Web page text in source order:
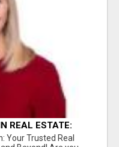
REAL ESTATE:
KEY TO
AND BE
Your Trusted Real